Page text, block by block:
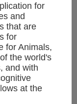
for
and
that are
for
for Animals,
the world's
and with
at the